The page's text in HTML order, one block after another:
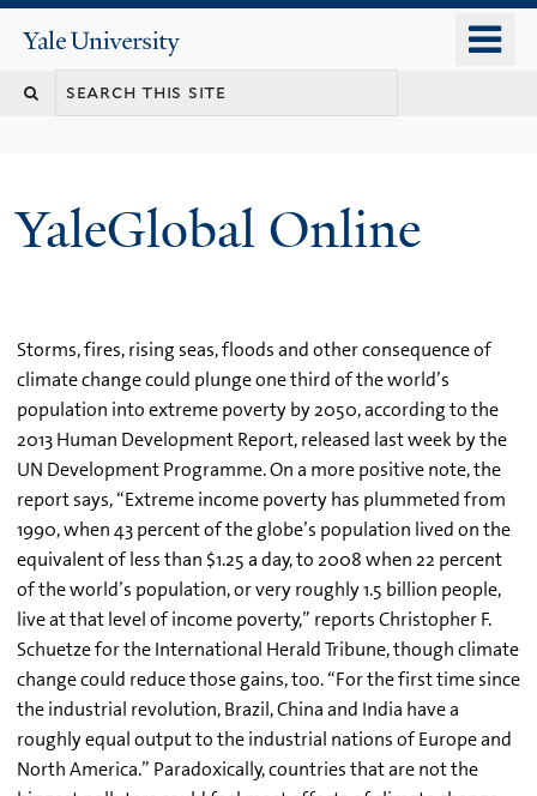
content
Yale
University
YaleGlobal Online
Storms, fires, rising seas, floods and other consequence of
climate change could plunge one third of the world’s
population into extreme poverty by 2050, according to the
2013 Human Development Report, released last week by the
UN Development Programme. On a more positive note, the
report says, “Extreme income poverty has plummeted from
1990, when 43 percent of the globe’s population lived on the
equivalent of less than $1.25 a day, to 2008 when 22 percent
of the world’s population, or very roughly 1.5 billion people,
live at that level of income poverty,” reports Christopher F.
Schuetze for the International Herald Tribune, though climate
change could reduce those gains, too. “For the first time since
the industrial revolution, Brazil, China and India have a
roughly equal output to the industrial nations of Europe and
North America.” Paradoxically, countries that are not the